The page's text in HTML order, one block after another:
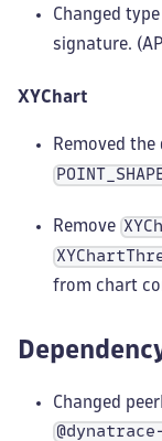
Changed
signature.
XYChart
Removed the
Remove
from chart
Changed